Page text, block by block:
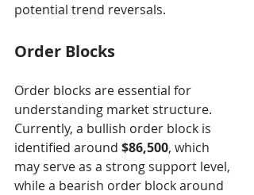
potential trend reversals.
Order Blocks
Order blocks are essential for
understanding market structure.
Currently, a bullish order block is
identified around $86,500, which
may serve as a strong support level,
while a bearish order block around